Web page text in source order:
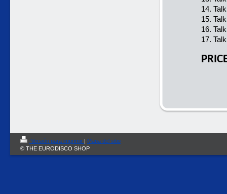
14.
15.
16.
17.
Versión para imprimir | Mapa del sitio
© THE EURODISCO SHOP